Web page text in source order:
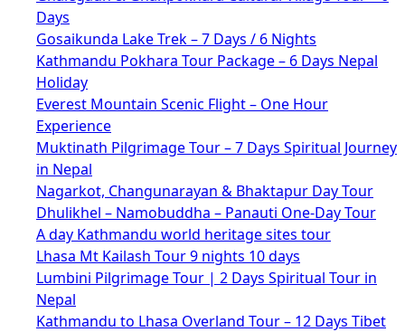
Days
Gosaikunda Lake Trek – 7 Days / 6 Nights
Kathmandu Pokhara Tour Package – 6 Days Nepal
Holiday
Everest Mountain Scenic Flight – One Hour
Experience
Muktinath Pilgrimage Tour – 7 Days Spiritual Journey
in Nepal
Nagarkot, Changunarayan & Bhaktapur Day Tour
Dhulikhel – Namobuddha – Panauti One-Day Tour
A day Kathmandu world heritage sites tour
Lhasa Mt Kailash Tour 9 nights 10 days
Lumbini Pilgrimage Tour | 2 Days Spiritual Tour in
Nepal
Kathmandu to Lhasa Overland Tour – 12 Days Tibet